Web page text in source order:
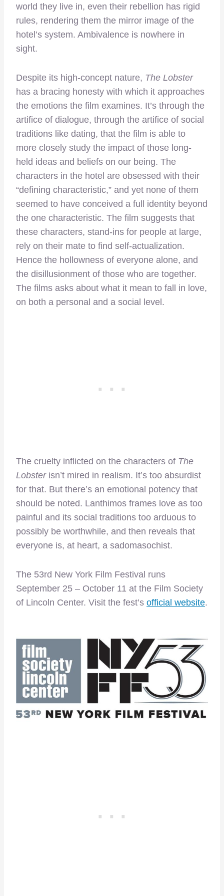
world they live in, even their rebellion has rigid
rules, rendering them the mirror image of the
hotel’s system. Ambivalence is nowhere in
sight.
Despite its high-concept nature, The Lobster
has a bracing honesty with which it approaches
the emotions the film examines. It’s through the
artifice of dialogue, through the artifice of social
traditions like dating, that the film is able to
more closely study the impact of those long-
held ideas and beliefs on our being. The
characters in the hotel are obsessed with their
“defining characteristic,” and yet none of them
seemed to have conceived a full identity beyond
the one characteristic. The film suggests that
these characters, stand-ins for people at large,
rely on their mate to find self-actualization.
Hence the hollowness of everyone alone, and
the disillusionment of those who are together.
The films asks about what it mean to fall in love,
on both a personal and a social level.
The cruelty inflicted on the characters of The
Lobsterisn’t mired in realism. It’s too absurdist
for that. But there’s an emotional potency that
should be noted. Lanthimos frames love as too
painful and its social traditions too arduous to
possibly be worthwhile, and then reveals that
everyone is, at heart, a sadomasochist.
The 53rd New York Film Festival runs
September 25 – October 11 at the Film Society
of Lincoln Center. Visit the fest’s official website.